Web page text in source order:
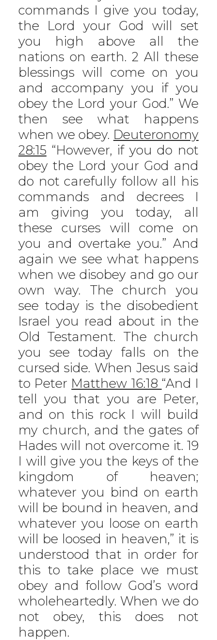
commands I give you today,
the Lord your God will set
you high above all the
nations on earth. 2 All these
blessings will come on you
and accompany you if you
obey the Lord your God.” We
then see what happens
when we obey. Deuteronomy
28:15 “However, if you do not
obey the Lord your God and
do not carefully follow all his
commands and decrees I
am giving you today, all
these curses will come on
you and overtake you.” And
again we see what happens
when we disobey and go our
own way. The church you
see today is the disobedient
Israel you read about in the
Old Testament. The church
you see today falls on the
cursed side. When Jesus said
to Peter Matthew 16:18 “And I
tell you that you are Peter,
and on this rock I will build
my church, and the gates of
Hades will not overcome it. 19
I will give you the keys of the
kingdom of heaven;
whatever you bind on earth
will be bound in heaven, and
whatever you loose on earth
will be loosed in heaven,” it is
understood that in order for
this to take place we must
obey and follow God’s word
wholeheartedly. When we do
not obey, this does not
happen.